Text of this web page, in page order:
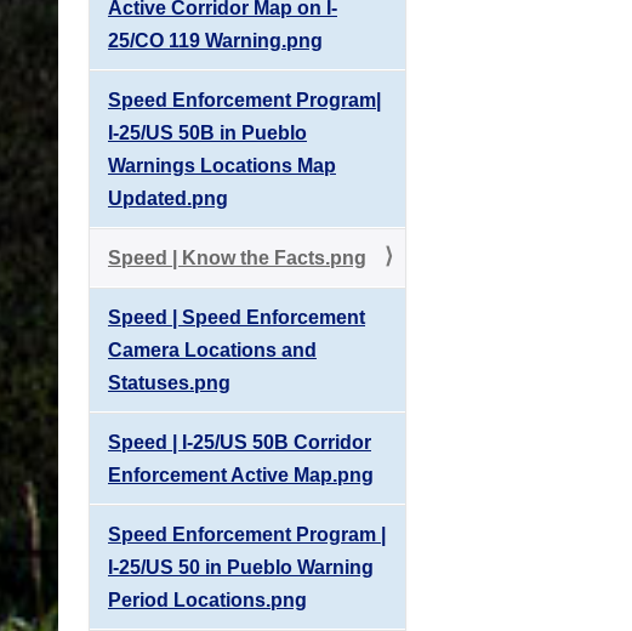
Active Corridor Map on I-
25/CO 119 Warning.png
Speed Enforcement Program|
I-25/US 50B in Pueblo
Warnings Locations Map
Updated.png
Speed | Know the Facts.png
Speed | Speed Enforcement
Camera Locations and
Statuses.png
Speed | I-25/US 50B Corridor
Enforcement Active Map.png
Speed Enforcement Program |
I-25/US 50 in Pueblo Warning
Period Locations.png